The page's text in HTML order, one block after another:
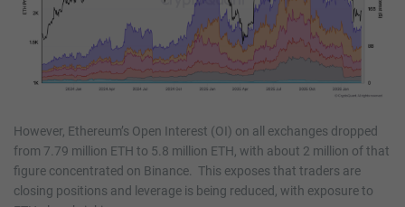
However, Ethereum’s Open Interest (OI) on all exchanges dropped
from 7.79 million ETH to 5.8 million ETH, with about 2 million of that
figure concentrated on Binance. This exposes that traders are
closing positions and leverage is being reduced, with exposure to